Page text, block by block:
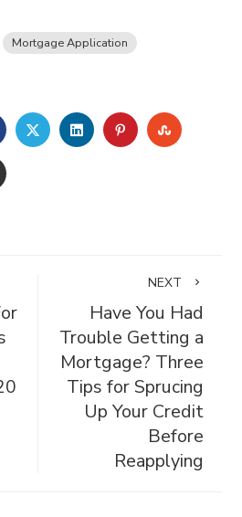
Mortgage Application
FACEBOOKTWITTERLINKEDINPINTEREST
EMAIL
NEXT
Have You Had
Trouble Getting a
Mortgage? Three
Tips for Sprucing
Up Your Credit
Before
Reapplying